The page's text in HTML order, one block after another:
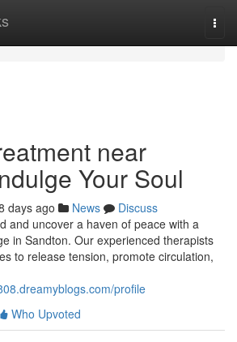
near
Your Soul
days ago News
Discuss
and uncover a haven of peace with a
in Sandton. Our experienced therapists
to release tension, promote circulation,
profile
Who Upvoted